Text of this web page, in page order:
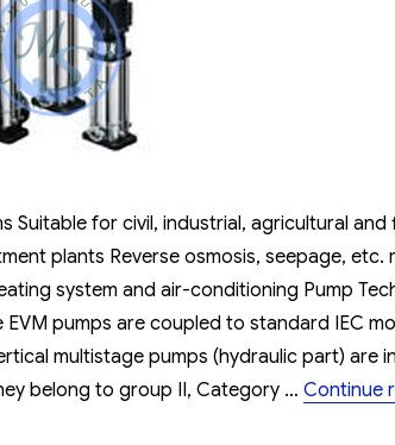
Suitable for civil, industrial, agricultural
plants Reverse osmosis, seepage,
system and air-conditioning Pump
EVM pumps are coupled to standard IEC
multistage pumps (hydraulic part) are
belong to group II, Category … Continue